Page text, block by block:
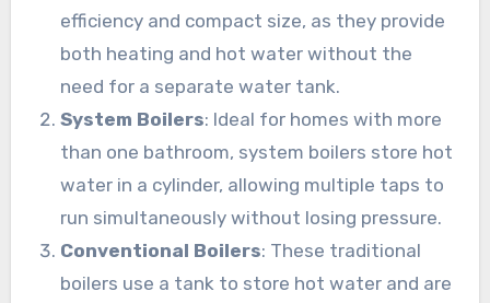
efficiency and compact size, as they provide
both heating and hot water without the
need for a separate water tank.
System Boilers: Ideal for homes with more
than one bathroom, system boilers store hot
water in a cylinder, allowing multiple taps to
run simultaneously without losing pressure.
Conventional Boilers: These traditional
boilers use a tank to store hot water and are